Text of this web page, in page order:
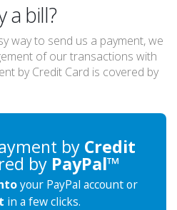
a bill?
way to send us a payment, we
of our transactions with
by Credit Card is covered by
by Credit
by PayPal™
your PayPal account or
in a few clicks.